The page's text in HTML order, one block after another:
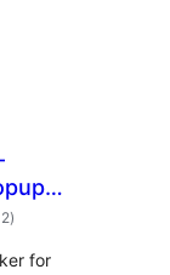
total
ratings
)
for